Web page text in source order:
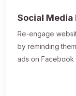
Social Media
Re-engage
by reminding
ads on Facebook